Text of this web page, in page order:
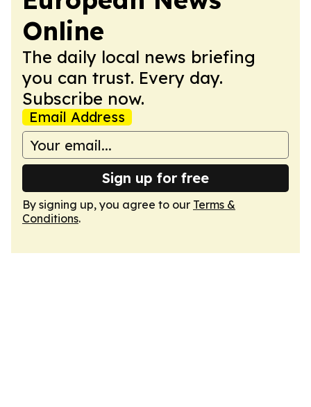
Online
The daily local news briefing
you can trust. Every day.
Subscribe now.
Email Address
Sign up for free
By signing up, you agree to our Terms &
Conditions.